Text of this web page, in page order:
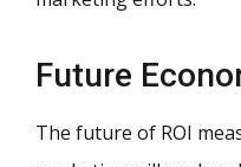
Future
The future of ROI